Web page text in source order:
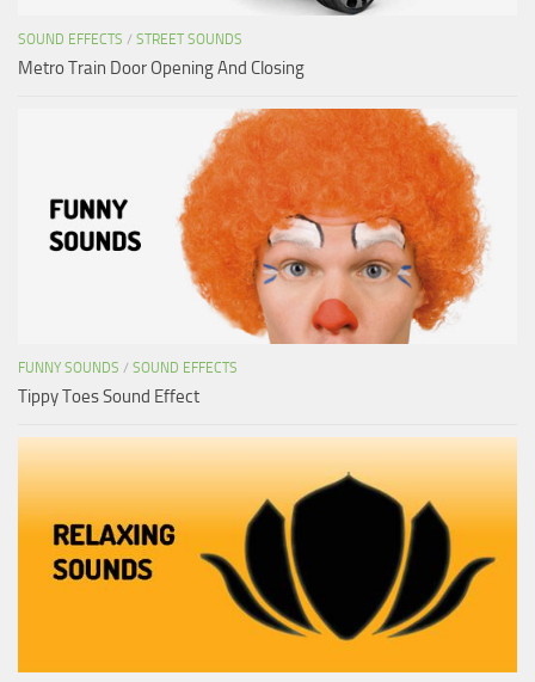
SOUND EFFECTS / STREET SOUNDS
Metro Train Door Opening And Closing
FUNNY SOUNDS / SOUND EFFECTS
Tippy Toes Sound Effect